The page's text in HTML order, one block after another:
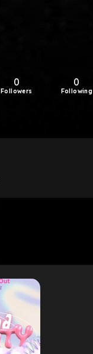
0
Followers
0
Following